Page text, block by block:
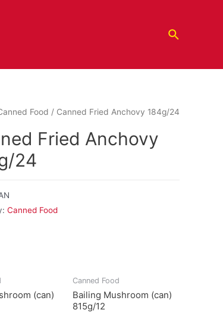
Food / Canned Fried Anchovy 184g/24
Fried Anchovy
24
Canned Food
(can)
Canned Food
Bailing Mushroom (can)
815g/12